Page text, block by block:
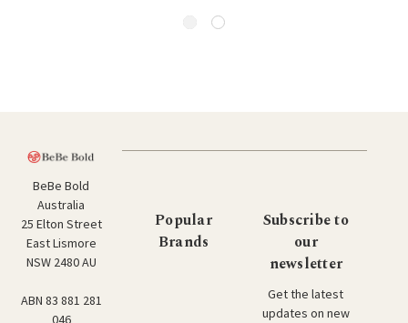
BeBe Bold
Australia
25 Elton Street
East Lismore
NSW 2480 AU
ABN 83 881 281
046
Popular
Brands
Subscribe to
our
newsletter
Get the latest
updates on new